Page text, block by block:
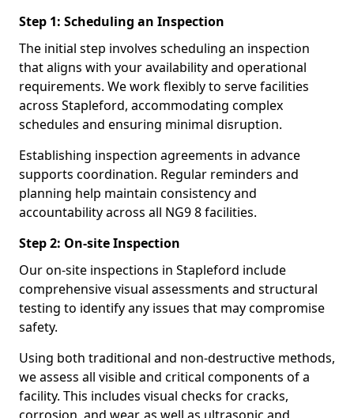
Step 1: Scheduling an Inspection
The initial step involves scheduling an inspection
that aligns with your availability and operational
requirements. We work flexibly to serve facilities
across Stapleford, accommodating complex
schedules and ensuring minimal disruption.
Establishing inspection agreements in advance
supports coordination. Regular reminders and
planning help maintain consistency and
accountability across all NG9 8 facilities.
Step 2: On-site Inspection
Our on-site inspections in Stapleford include
comprehensive visual assessments and structural
testing to identify any issues that may compromise
safety.
Using both traditional and non-destructive methods,
we assess all visible and critical components of a
facility. This includes visual checks for cracks,